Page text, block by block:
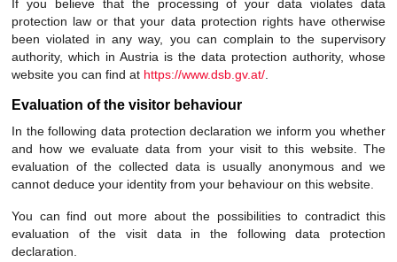
If you believe that the processing of your data violates data
protection law or that your data protection rights have otherwise
been violated in any way, you can complain to the supervisory
authority, which in Austria is the data protection authority, whose
website you can find at https://www.dsb.gv.at/
Evaluation of the visitor behaviour
In the following data protection declaration we inform you whether
and how we evaluate data from your visit to this website. The
evaluation of the collected data is usually anonymous and we
cannot deduce your identity from your behaviour on this website.
You can find out more about the possibilities to contradict this
evaluation of the visit data in the following data protection
declaration.